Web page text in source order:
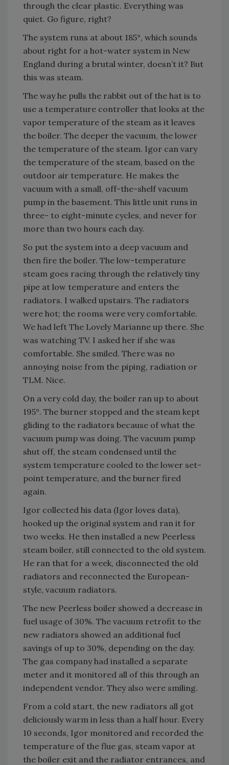
through the clear plastic. Everything was
quiet. Go figure, right?
The system runs at about 185°, which sounds
about right for a hot-water system in New
England during a brutal winter, doesn’t it? But
this was steam.
The way he pulls the rabbit out of the hat is to
use a temperature controller that looks at the
vapor temperature of the steam as it leaves
the boiler. The deeper the vacuum, the lower
the temperature of the steam. Igor can vary
the temperature of the steam, based on the
outdoor air temperature. He makes the
vacuum with a small, off-the-shelf vacuum
pump in the basement. This little unit runs in
three- to eight-minute cycles, and never for
more than two hours each day.
So put the system into a deep vacuum and
then fire the boiler. The low-temperature
steam goes racing through the relatively tiny
pipe at low temperature and enters the
radiators. I walked upstairs. The radiators
were hot; the rooms were very comfortable.
We had left The Lovely Marianne up there. She
was watching TV. I asked her if she was
comfortable. She smiled. There was no
annoying noise from the piping, radiation or
TLM. Nice.
On a very cold day, the boiler ran up to about
195°. The burner stopped and the steam kept
gliding to the radiators because of what the
vacuum pump was doing. The vacuum pump
shut off, the steam condensed until the
system temperature cooled to the lower set-
point temperature, and the burner fired
again.
Igor collected his data (Igor loves data),
hooked up the original system and ran it for
two weeks. He then installed a new Peerless
steam boiler, still connected to the old system.
He ran that for a week, disconnected the old
radiators and reconnected the European-
style, vacuum radiators.
The new Peerless boiler showed a decrease in
fuel usage of 30%. The vacuum retrofit to the
new radiators showed an additional fuel
savings of up to 30%, depending on the day.
The gas company had installed a separate
meter and it monitored all of this through an
independent vendor. They also were smiling.
From a cold start, the new radiators all got
deliciously warm in less than a half hour. Every
10 seconds, Igor monitored and recorded the
temperature of the flue gas, steam vapor at
the boiler exit and the radiator entrances, and